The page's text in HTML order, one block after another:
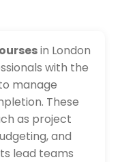
in London
with the
manage
These
as project
and
lead teams